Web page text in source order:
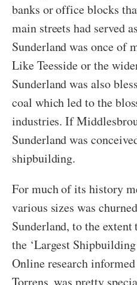
banks or office blocks
main streets had served
Sunderland was once of
Like Teesside or the
Sunderland was also
coal which led to the
industries. If
Sunderland was
shipbuilding.
For much of its history
various sizes was
Sunderland, to the
the ‘Largest
Online research
Torrens, was pretty